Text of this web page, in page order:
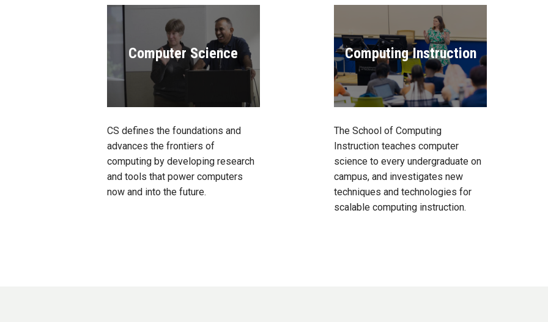
Computer Science
CS defines the foundations and
advances the frontiers of
computing by developing research
and tools that power computers
now and into the future.
Computing Instruction
The School of Computing
Instruction teaches computer
science to every undergraduate on
campus, and investigates new
techniques and technologies for
scalable computing instruction.